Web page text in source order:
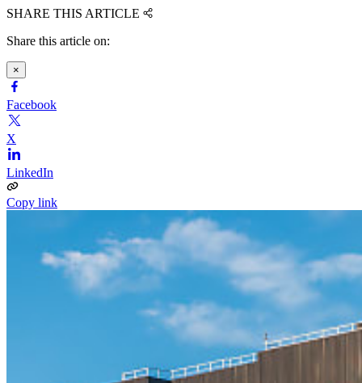
SHARE THIS ARTICLE
Share this article on:
×
Facebook
X
LinkedIn
Copy link